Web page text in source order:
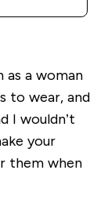
a woman
to wear, and
I wouldn’t
your
them when